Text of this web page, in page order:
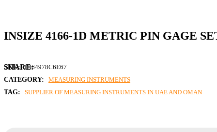
INSIZE 4166-1D METRIC PIN GAGE
SKU: F064978C6E67
CATEGORY:
MEASURING INSTRUMENTS
TAG:
SUPPLIER OF MEASURING INSTRUMENTS IN UAE AND OMAN